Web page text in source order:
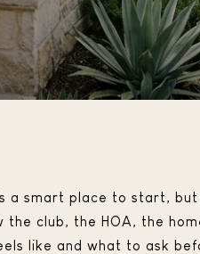
a smart place to start,
the club, the HOA, the
like and what to ask